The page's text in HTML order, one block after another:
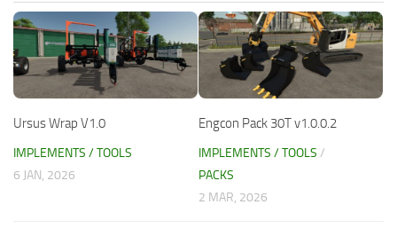
Ursus Wrap V1.0
IMPLEMENTS / TOOLS
6 JAN, 2026
Engcon Pack 30T v1.0.0.2
IMPLEMENTS / TOOLS /
PACKS
2 MAR, 2026